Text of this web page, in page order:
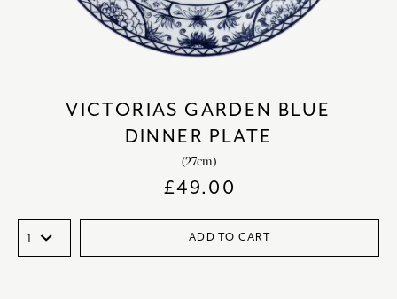
VICTORIAS GARDEN BLUE
DINNER PLATE
(27cm)
£49.00
ADD TO CART